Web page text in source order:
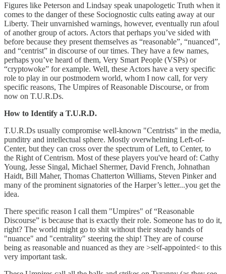
Figures like Peterson and Lindsay speak unapologetic Truth when it
comes to the danger of these Sociognostic cults eating away at our
Liberty. Their unvarnished warnings, however, eventually run afoul
of another group of actors. Actors that perhaps you’ve sided with
before because they present themselves as “reasonable”, “nuanced”,
and “centrist” in discourse of our times. They have a few names,
perhaps you’ve heard of them, Very Smart People (VSPs) or
“cryptowoke” for example. Well, these Actors have a very specific
role to play in our postmodern world, whom I now call, for very
specific reasons, The Umpires of Reasonable Discourse, or from
now on T.U.R.Ds.
How to Identify a T.U.R.D.
T.U.R.Ds usually compromise well-known "Centrists" in the media,
punditry and intellectual sphere. Mostly overwhelming Left-of-
Center, but they can cross over the spectrum of Left, to Center, to
the Right of Centrism. Most of these players you've heard of: Cathy
Young, Jesse Singal, Michael Shermer, David French, Johnathan
Haidt, Bill Maher, Thomas Chatterton Williams, Steven Pinker and
many of the prominent signatories of the Harper’s letter...you get the
idea.
There specific reason I call them "Umpires" of “Reasonable
Discourse” is because that is exactly their role. Someone has to do it,
right? The world might go to shit without their steady hands of
"nuance" and "centrality" steering the ship! They are of course
being as reasonable and nuanced as they are >self-appointed< to this
very important task.